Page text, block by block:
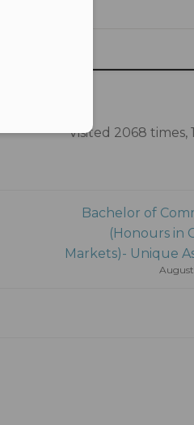
Visited 2068 times,
Bachelor of
(Honours in
Markets)- Unique
August